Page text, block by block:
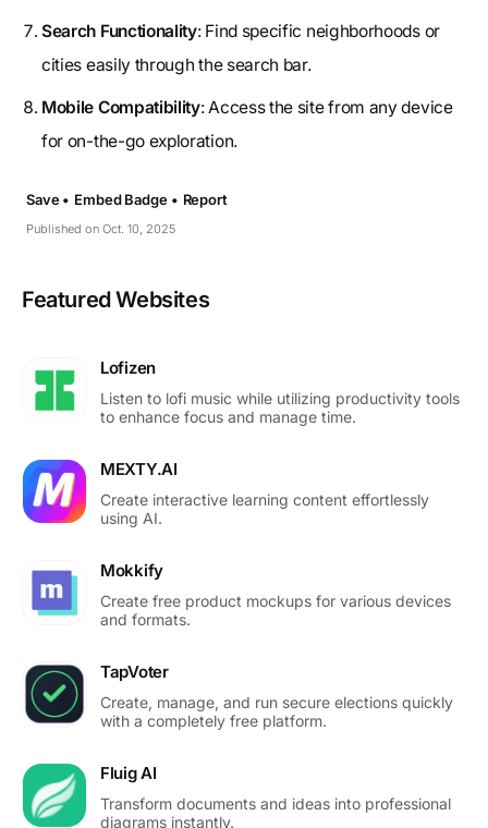
Search Functionality: Find specific neighborhoods or
cities easily through the search bar.
Mobile Compatibility: Access the site from any device
for on-the-go exploration.
Published on Oct. 10, 2025
Save • Embed Badge • Report
Featured Websites
Lofizen
Listen to lofi music while utilizing productivity tools
to enhance focus and manage time.
MEXTY.AI
Create interactive learning content effortlessly
using AI.
Mokkify
Create free product mockups for various devices
and formats.
TapVoter
Create, manage, and run secure elections quickly
with a completely free platform.
Fluig AI
Transform documents and ideas into professional
diagrams instantly.